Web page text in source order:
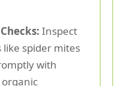
Inspect
spider mites
with